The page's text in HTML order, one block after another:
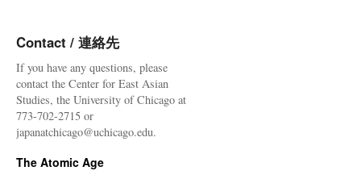
Contact / 連絡先
If you have any questions, please
contact the Center for East Asian
Studies, the University of Chicago at
773-702-2715 or
japanatchicago@uchicago.edu.
The Atomic Age